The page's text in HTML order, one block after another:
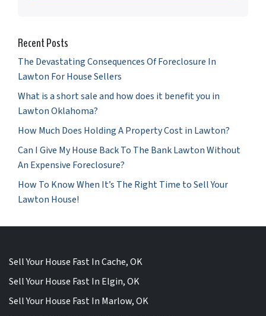
Recent Posts
The Devastating Consequences Of Foreclosure In
Lawton For House Sellers
What is a short sale and how does it benefit you in
Lawton Oklahoma?
How Much Does Holding A Property Cost in Lawton?
Can I Give My House Back To The Bank Lawton Without
An Expensive Foreclosure?
How To Know When It’s The Right Time to Sell Your
Lawton House!
Sell Your House Fast In Cache, OK
Sell Your House Fast In Elgin, OK
Sell Your House Fast In Marlow, OK